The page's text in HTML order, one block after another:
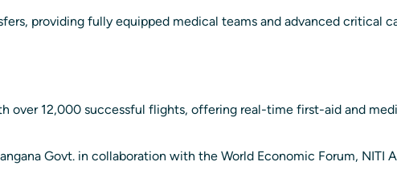
providing fully equipped medical teams and advanced critical
over 12,000 successful flights, offering real-time first-aid and
Govt. in collaboration with the World Economic Forum, NITI